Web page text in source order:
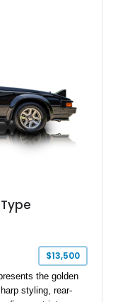
$13,500
the golden
styling, rear-